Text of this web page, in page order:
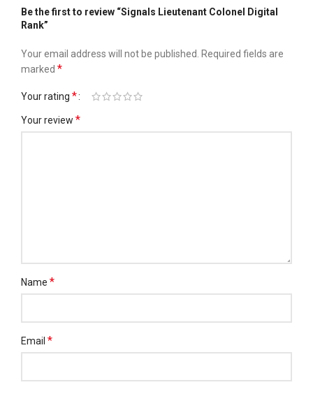
Be the first to review “Signals Lieutenant Colonel Digital
Rank”
Your email address will not be published.
Required fields are
marked *
Your rating *
Your review *
Name *
Email *